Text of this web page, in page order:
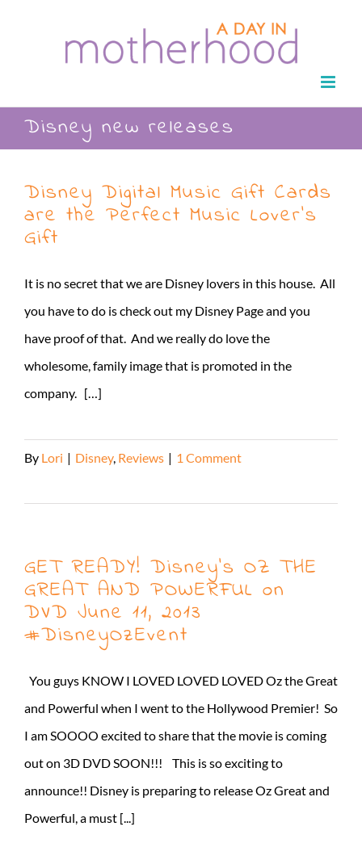
Disney new releases
Disney Digital Music Gift Cards
are the Perfect Music Lover’s
Gift
It is no secret that we are Disney lovers in this house. All
you have to do is check out my Disney Page and you
have proof of that. And we really do love the
wholesome, family image that is promoted in the
company. […]
By Lori | Disney, Reviews | 1 Comment
GET READY! Disney’s OZ THE
GREAT AND POWERFUL on
DVD June 11, 2013
#DisneyOzEvent
You guys KNOW I LOVED LOVED LOVED Oz the Great
and Powerful when I went to the Hollywood Premier! So
I am SOOOO excited to share that the movie is coming
out on 3D DVD SOON!!! This is so exciting to
announce!! Disney is preparing to release Oz Great and
Powerful, a must [...]